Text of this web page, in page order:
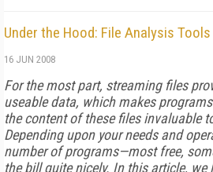
Under the Hood: File Analysis
16 JUN 2008
For the most part, streaming files
useable data, which makes
the content of these files invaluable
Depending upon your needs and
number of programs—most free,
the bill quite nicely. In this article, we